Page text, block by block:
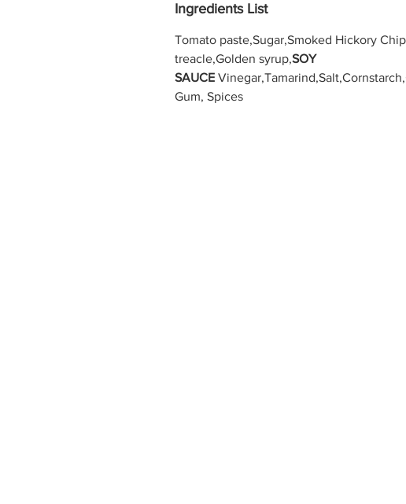
Ingredients List
Tomato paste,Sugar,Smoked Hickory
treacle,Golden syrup,SOY
SAUCE
Gum, Spices